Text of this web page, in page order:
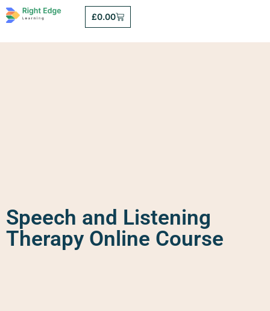
£0.00
Speech and Listening
Therapy Online Course